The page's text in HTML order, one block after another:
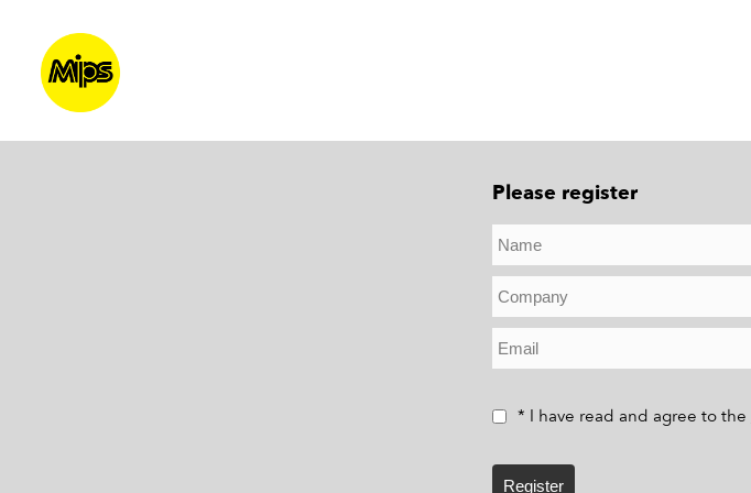
Please register
* I have read and agree to the
Register